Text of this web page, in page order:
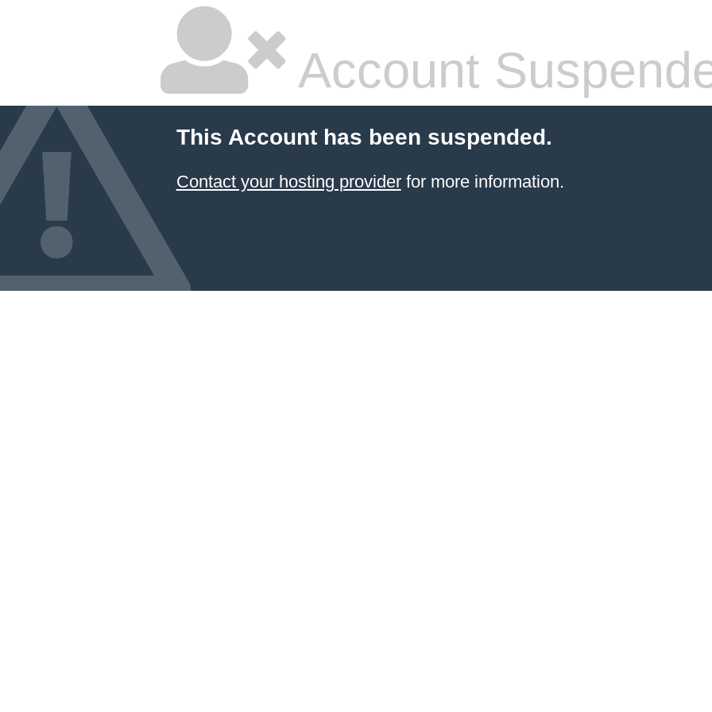
Account
This Account has been suspended.
Contact your hosting providerfor more information.